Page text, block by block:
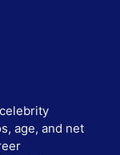
age, and net